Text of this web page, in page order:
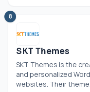
8
SKT Themes
SKT Themes is the
and personalized
websites. Their